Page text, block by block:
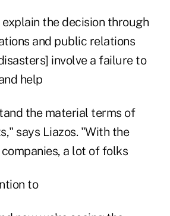
the decision through
and public relations
involve a failure to
help
the material terms of
says Liazos. "With the
a lot of folks
to